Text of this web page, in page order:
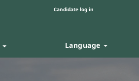
Candidate log in
Language